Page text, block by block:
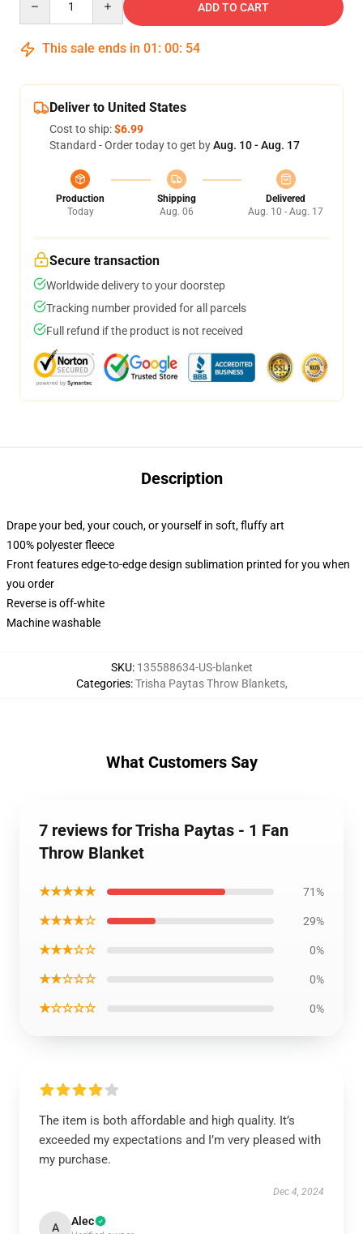
ADD TO CART
This sale ends in 01 : 00: 53
Deliver to United States
Cost to ship:$6.99
Standard - Order today to get byAug. 10 - Aug. 17
Production
Today
Shipping
Aug. 06
Delivered
Aug. 10 - Aug. 17
Secure transaction
Worldwide delivery to your doorstep
Tracking number provided for all parcels
Full refund if the product is not received
Description
Drape your bed, your couch, or yourself in soft, fluffy art
100% polyester fleece
Front features edge-to-edge design sublimation printed for you when
you order
Reverse is off-white
Machine washable
SKU: 135588634-US-blanket
Categories:Trisha Paytas Throw Blankets,
What Customers Say
7 reviews for Trisha Paytas - 1 Fan
Throw Blanket
★★★★★ 71%
★★★★☆ 29%
★★★☆☆ 0%
★★☆☆☆ 0%
★☆☆☆☆ 0%
The item is both affordable and high quality. It’s
exceeded my expectations and I’m very pleased with
my purchase.
Dec 4, 2024
A Alec